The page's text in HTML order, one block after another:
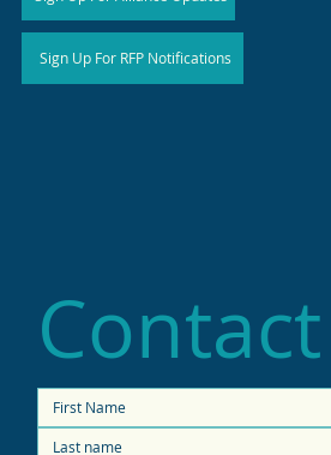
Sign Up For RFP Notifications